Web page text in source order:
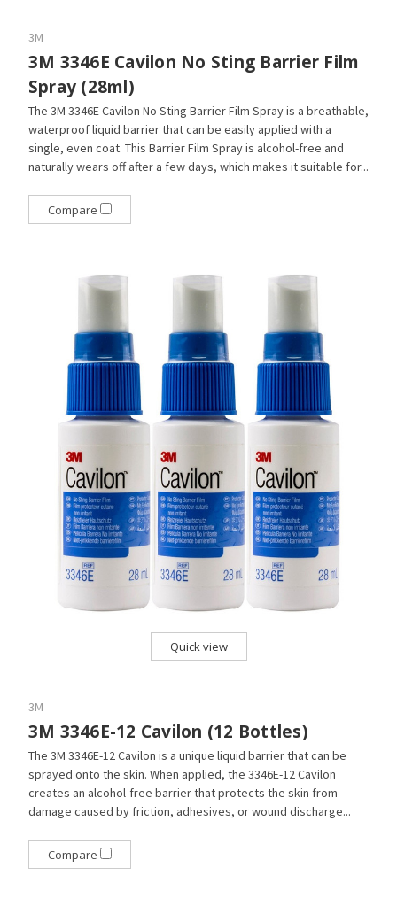
3M
3M 3346E Cavilon No Sting Barrier Film
Spray (28ml)
The 3M 3346E Cavilon No Sting Barrier Film Spray is a breathable,
waterproof liquid barrier that can be easily applied with a
single, even coat. This Barrier Film Spray is alcohol-free and
naturally wears off after a few days, which makes it suitable for...
Compare
Quick view
3M
3M 3346E-12 Cavilon (12 Bottles)
The 3M 3346E-12 Cavilon is a unique liquid barrier that can be
sprayed onto the skin. When applied, the 3346E-12 Cavilon
creates an alcohol-free barrier that protects the skin from
damage caused by friction, adhesives, or wound discharge...
Compare